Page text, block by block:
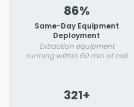
86%
Same-Day Equipment
Deployment
Extraction equipment
running within 60 min of call
321+